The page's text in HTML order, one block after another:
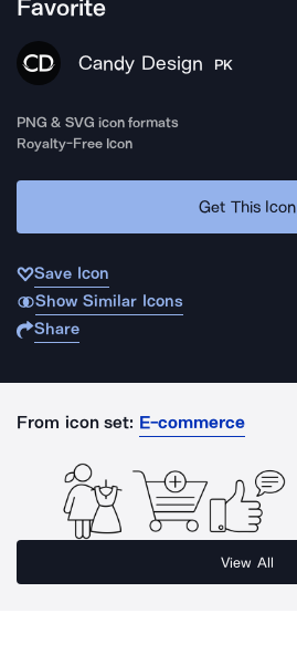
Favorite
Candy Design PK
PNG & SVG icon formats
Royalty-Free Icon
Get This Icon
Save Icon
Show Similar Icons
Share
From icon set: E-commerce
View All